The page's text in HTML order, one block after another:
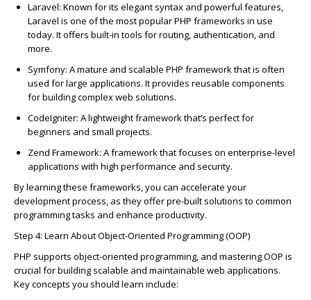
Laravel: Known for its elegant syntax and powerful features,
Laravel is one of the most popular PHP frameworks in use
today. It offers built-in tools for routing, authentication, and
more.
Symfony: A mature and scalable PHP framework that is often
used for large applications. It provides reusable components
for buildingcomplex web solutions.
CodeIgniter: A lightweight frameworkthat’s perfect for
beginners and small projects.
Zend Framework: A framework that focuses on enterprise-level
applications with high performance and security.
By learning these frameworks, you can accelerate your
development process, as they offer pre-built solutions to common
programming tasks and enhance productivity.
Step 4: Learn About Object-Oriented Programming (OOP)
PHP supports object-oriented programming, and mastering OOP is
crucial for building scalable and maintainable web applications.
Keyconcepts you should learn include: